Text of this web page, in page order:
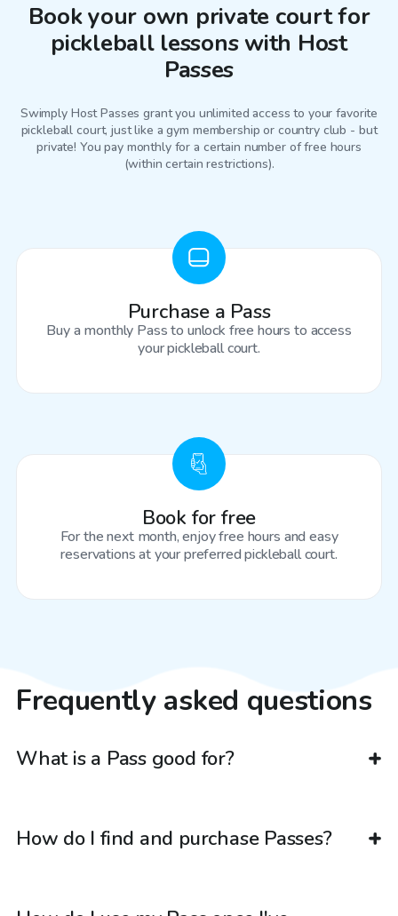
Book your own private court for
pickleball lessons with Host
Passes
Swimply Host Passes grant you unlimited access to your favorite
pickleball court, just like a gym membership or country club - but
private! You pay monthly for a certain number of free hours
(within certain restrictions).
Purchase a Pass
Buy a monthly Pass to unlock free hours to access
your pickleball court.
Book for free
For the next month, enjoy free hours and easy
reservations at your preferred pickleball court.
Frequently asked questions
What is a Pass good for?
How do I find and purchase Passes?